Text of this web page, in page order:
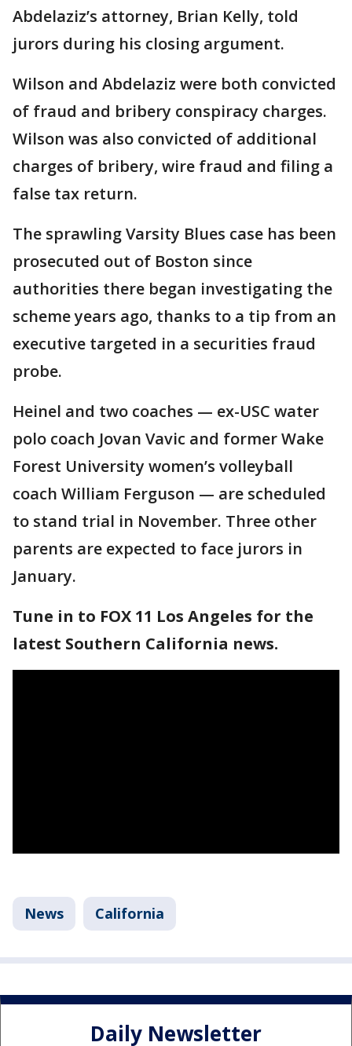
Abdelaziz’s attorney, Brian Kelly, told
jurors during his closing argument.
Wilson and Abdelaziz were both convicted
of fraud and bribery conspiracy charges.
Wilson was also convicted of additional
charges of bribery, wire fraud and filing a
false tax return.
The sprawling Varsity Blues case has been
prosecuted out of Boston since
authorities there began investigating the
scheme years ago, thanks to a tip from an
executive targeted in a securities fraud
probe.
Heinel and two coaches — ex-USC water
polo coach Jovan Vavic and former Wake
Forest University women’s volleyball
coach William Ferguson — are scheduled
to stand trial in November. Three other
parents are expected to face jurors in
January.
Tune in to FOX 11 Los Angeles for the
latest Southern California news.
News California
Daily Newsletter